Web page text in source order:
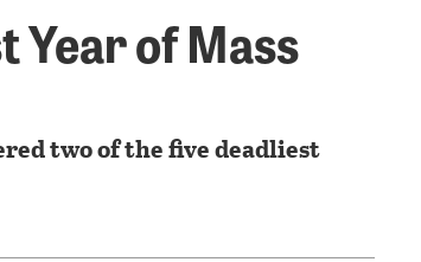
Year of Mass
two of the five deadliest